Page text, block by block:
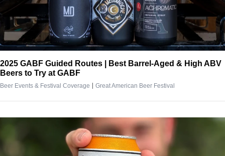
2025 GABF Guided Routes | Best Barrel-Aged & High ABV
Beers to Try at GABF
Beer Events & Festival Coverage | Great American Beer Festival